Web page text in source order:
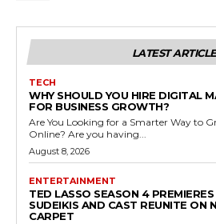
LATEST
TECH
WHY SHOULD YOU HIRE DIGITAL
FOR BUSINESS GROWTH?
Are You Looking for a Smarter Way to
Online? Are you having...
August 8, 2026
ENTERTAINMENT
TED LASSO SEASON 4
SUDEIKIS AND CAST REUNITE ON
CARPET